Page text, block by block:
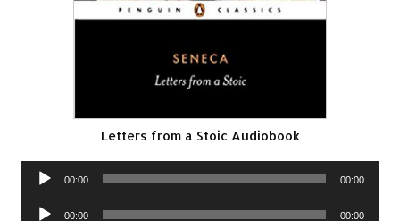
Letters from a Stoic Audiobook
Audio
00:00 00:00
Audio
00:00 00:00